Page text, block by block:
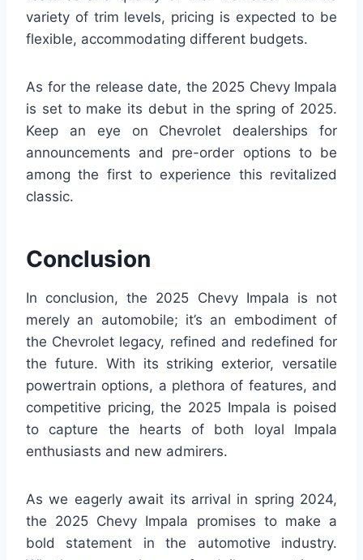
variety of trim levels, pricing is expected to be
flexible, accommodating different budgets.
As for the release date, the 2025 Chevy Impala
is set to make its debut in the spring of 2025.
Keep an eye on Chevrolet dealerships for
announcements and pre-order options to be
among the first to experience this revitalized
classic.
Conclusion
In conclusion, the 2025 Chevy Impala is not
merely an automobile; it’s an embodiment of
the Chevrolet legacy, refined and redefined for
the future. With its striking exterior, versatile
powertrain options, a plethora of features, and
competitive pricing, the 2025 Impala is poised
to capture the hearts of both loyal Impala
enthusiasts and new admirers.
As we eagerly await its arrival in spring 2024,
the 2025 Chevy Impala promises to make a
bold statement in the automotive industry.